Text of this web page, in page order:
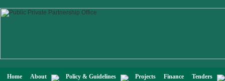
Home About Policy & Guidelines Projects Finance Tenders